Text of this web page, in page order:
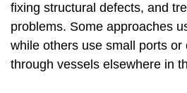
fixing structural defects, and
problems. Some approaches
while others use small ports or
through vessels elsewhere in